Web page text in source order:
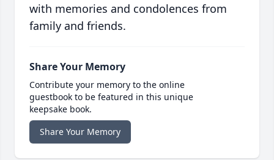
with memories and condolences from
family and friends.
Share Your Memory
Contribute your memory to the online
guestbook to be featured in this unique
keepsake book.
Share Your Memory